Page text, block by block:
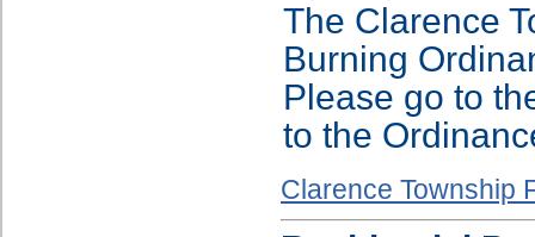
The Clarence
Burning
Please go to
to the
Clarence Township